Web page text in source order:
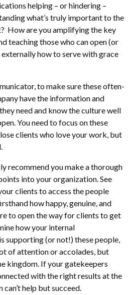
helping – or hindering –
what’s truly important to the
How are you amplifying the key
teaching those who can open (or
how to serve with grace
to make sure these often-
have the information and
need and know the culture well
You need to focus on these
clients who love your work, but
recommend you make a thorough
into your organization. See
clients to access the people
how happy, genuine, and
to open the way for clients to get
how your internal
supporting (or not!) these people,
of attention or accolades, but
kingdom. If your gatekeepers
with the right results at the
help but succeed.